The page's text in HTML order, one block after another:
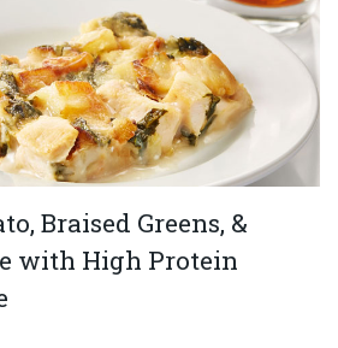
Braised Greens, &
with High Protein